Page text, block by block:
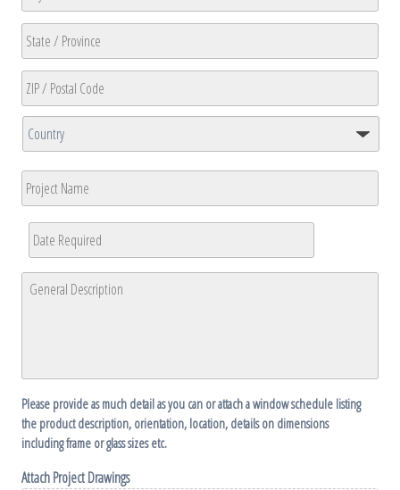
Line
2
City
State
/
Province
ZIP
/
Postal
Code
Country
Project
Name
Date
Required *
MM
slash
General
Description *
Please provide as much detail as you can or attach a window schedule listing
the product description, orientation, location, details on dimensions
including frame or glass sizes etc.
Attach Project Drawings